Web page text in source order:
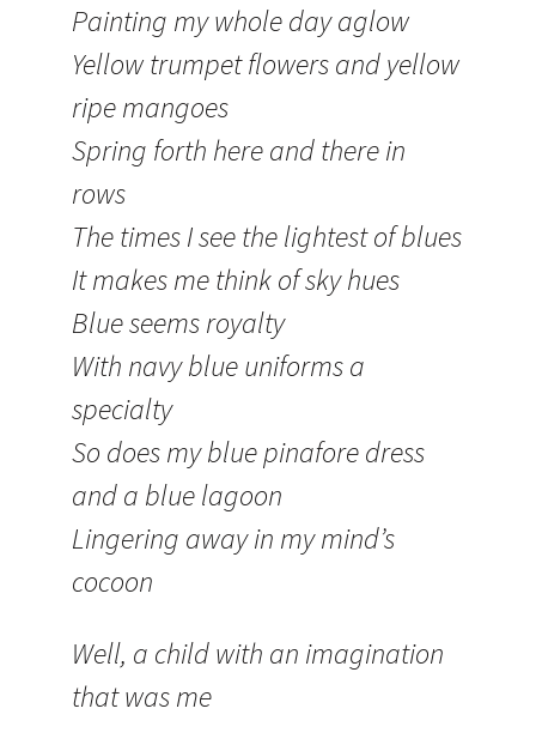
Painting my whole day aglow
Yellow trumpet flowers and yellow
ripe mangoes
Spring forth here and there in
rows
The times I see the lightest of blues
It makes me think of sky hues
Blue seems royalty
With navy blue uniforms a
specialty
So does my blue pinafore dress
and a blue lagoon
Lingering away in my mind’s
cocoon
Well, a child with an imagination
that was me